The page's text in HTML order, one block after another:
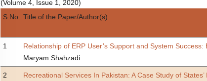
(Volume 4, Issue 1, 2020)
S.No
Title of the Paper/Author(s)
1
Relationship of ERP User’s Support and System
Maryam Shahzadi
2
Recreational Services In Pakistan: A Case Study of